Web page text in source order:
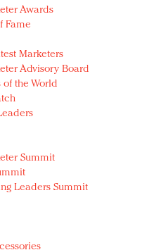
Exclusivity Redefined,
quality beats quantity:
Day with events
Awards
Fame
Marketers
Advisory Board
of the World
Summit
Leaders Summit